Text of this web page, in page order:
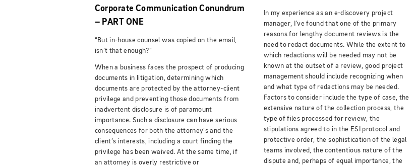
Corporate Communication Conundrum
– PART ONE
“But in-house counsel was copied on the email,
isn’t that enough?”
When a business faces the prospect of producing
documents in litigation, determining which
documents are protected by the attorney-client
privilege and preventing those documents from
inadvertent disclosure is of paramount
importance. Such a disclosure can have serious
consequences for both the attorney’s and the
client’s interests, including a court finding the
privilege has been waived. At the same time, if
an attorney is overly restrictive or
In my experience as an e-discovery project
manager, I’ve found that one of the primary
reasons for lengthy document reviews is the
need to redact documents. While the extent to
which redactions will be needed may not be
known at the outset of a review, good project
management should include recognizing when
and what type of redactions may be needed.
Factors to consider include the type of case, the
extensive nature of the collection process, the
type of files processed for review, the
stipulations agreed to in the ESI protocol and
protective order, the sophistication of the legal
teams involved, the contentious nature of the
dispute and, perhaps of equal importance, the